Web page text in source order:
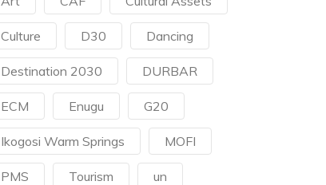
Culture D30 Dancing
Destination 2030 DURBAR
ECM Enugu G20
Ikogosi Warm Springs MOFI
PMS Tourism un